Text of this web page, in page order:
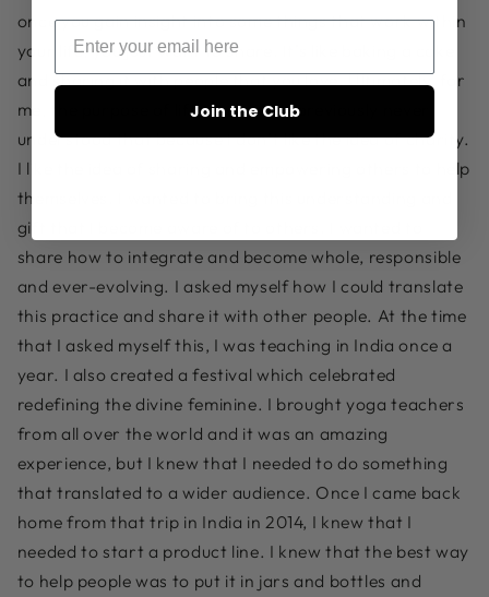
once you gain insight into some things that work within
your life, you just want to share. It’s like baking a cake
and sharing it with people that you love. Ultimately, for
me, the purpose of life is service. I previously never
understood that because I don’t like the idea of charity.
I like the idea of sharing and empowering others to help
themselves. I wanted to bring this understanding and
gift that I become aware of to others. I wanted to
share how to integrate and become whole, responsible
and ever-evolving. I asked myself how I could translate
this practice and share it with other people. At the time
that I asked myself this, I was teaching in India once a
year. I also created a festival which celebrated
redefining the divine feminine. I brought yoga teachers
from all over the world and it was an amazing
experience, but I knew that I needed to do something
that translated to a wider audience. Once I came back
home from that trip in India in 2014, I knew that I
needed to start a product line. I knew that the best way
to help people was to put it in jars and bottles and
Join the Club